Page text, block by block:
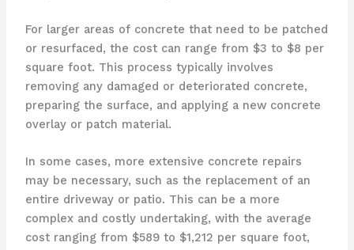
For larger areas of concrete that need to be patched
or resurfaced, the cost can range from $3 to $8 per
square foot. This process typically involves
removing any damaged or deteriorated concrete,
preparing the surface, and applying a new concrete
overlay or patch material.
In some cases, more extensive concrete repairs
may be necessary, such as the replacement of an
entire driveway or patio. This can be a more
complex and costly undertaking, with the average
cost ranging from $589 to $1,212 per square foot,